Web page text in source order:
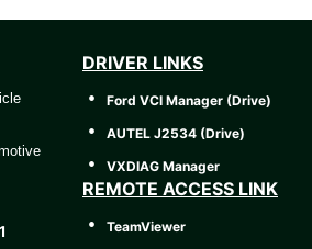
DRIVER LINKS
Ford VCI Manager (Drive)
AUTEL J2534 (Drive)
VXDIAG Manager
REMOTE ACCESS LINK
TeamViewer